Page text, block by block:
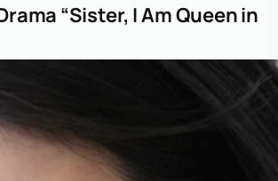
“Sister, I Am Queen in